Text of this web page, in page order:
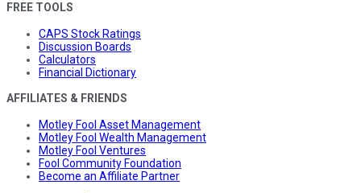
FREE TOOLS
CAPS Stock Ratings
Discussion Boards
Calculators
Financial Dictionary
AFFILIATES & FRIENDS
Motley Fool Asset Management
Motley Fool Wealth Management
Motley Fool Ventures
Fool Community Foundation
Become an Affiliate Partner